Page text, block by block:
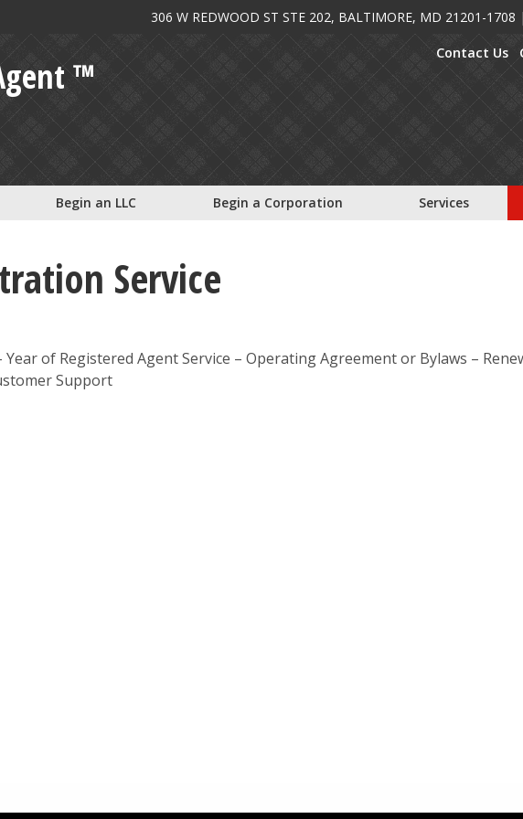
306 W REDWOOD ST STE 202, BALTIMORE, MD 21201-1708 |
Contact Us
™
Begin an LLC Begin a Corporation Services
Service
of Registered Agent Service – Operating Agreement or Bylaws –
Support